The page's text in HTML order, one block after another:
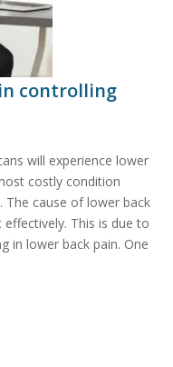
controlling
will experience lower
costly condition
The cause of lower back
This is due to
in lower back pain. One